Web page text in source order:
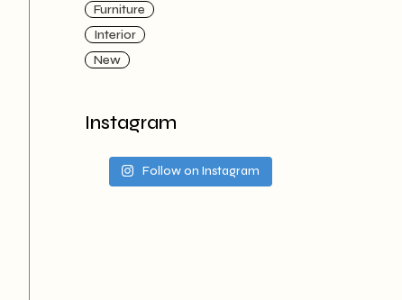
Furniture
Interior
New
Instagram
Follow on Instagram